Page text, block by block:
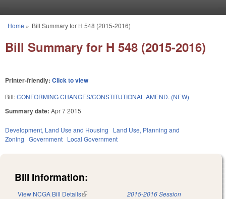
You are here
Home » Bill Summary for H 548 (2015-2016)
Bill Summary for H 548 (2015-2016)
Printer-friendly: Click to view
Bill:CONFORMING CHANGES/CONSTITUTIONAL AMEND. (NEW)
Summary date: Apr 7 2015
Development, Land Use and Housing
Land Use, Planning and
Zoning Government Local Government
Bill Information:
View NCGA Bill Details(link is external) 2015-2016 Session